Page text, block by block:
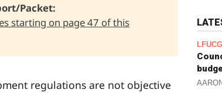
Packet:
starting on page 47 of this
regulations are not objective